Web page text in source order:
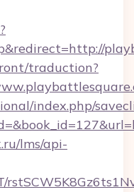
traduction?
index.php/
lms/api-